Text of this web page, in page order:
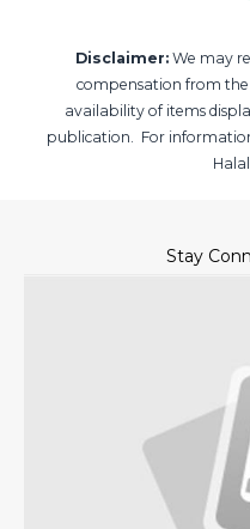
Disclaimer: We may
compensation from the
availability of items
publication. For
Stay